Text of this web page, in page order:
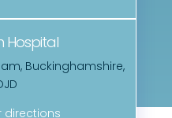
Hospital
Buckinghamshire,
directions